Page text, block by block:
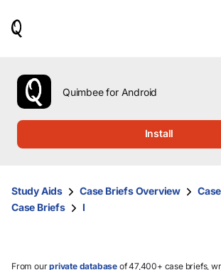
use
the
up
them
and
select.
Quimbee for Android
Install
Study Aids Case Briefs Overview
Case Briefs
I
From ourprivate database of 47,400+ case briefs,